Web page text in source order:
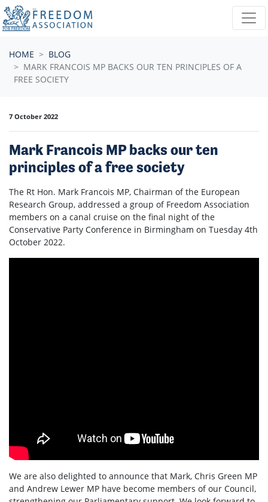
Skip navigation
HOME
BLOG
MARK FRANCOIS MP BACKS OUR TEN PRINCIPLES OF A
FREE SOCIETY
7 October 2022
Mark Francois MP backs our ten
principles of a free society
The Rt Hon. Mark Francois MP, Chairman of the European
Research Group, addressed a group of Freedom Association
members on a canal cruise on the final night of the
Conservative Party Conference in Birmingham on Tuesday 4th
October 2022.
We are also delighted to announce that Mark, Chris Green MP
and Andrew Lewer MP have become members of our Council,